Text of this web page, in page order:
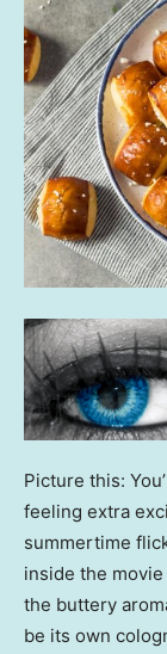
Picture this:
feeling extra
summertime
inside the
the buttery
be its own